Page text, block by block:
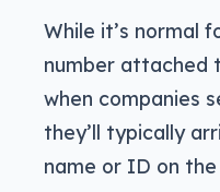
While it’s normal
number attached
when companies
they’ll typically
name or ID on the